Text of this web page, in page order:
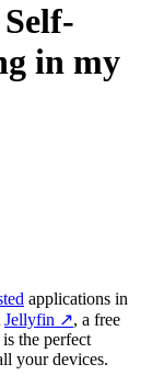
in my
applications in
Jellyfin ↗️, a free
the perfect
your devices.